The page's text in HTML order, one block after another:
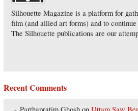
Silhouette Magazine is a platform for
film (and allied art forms) and to
The Silhouette publications are our
Recent Comments